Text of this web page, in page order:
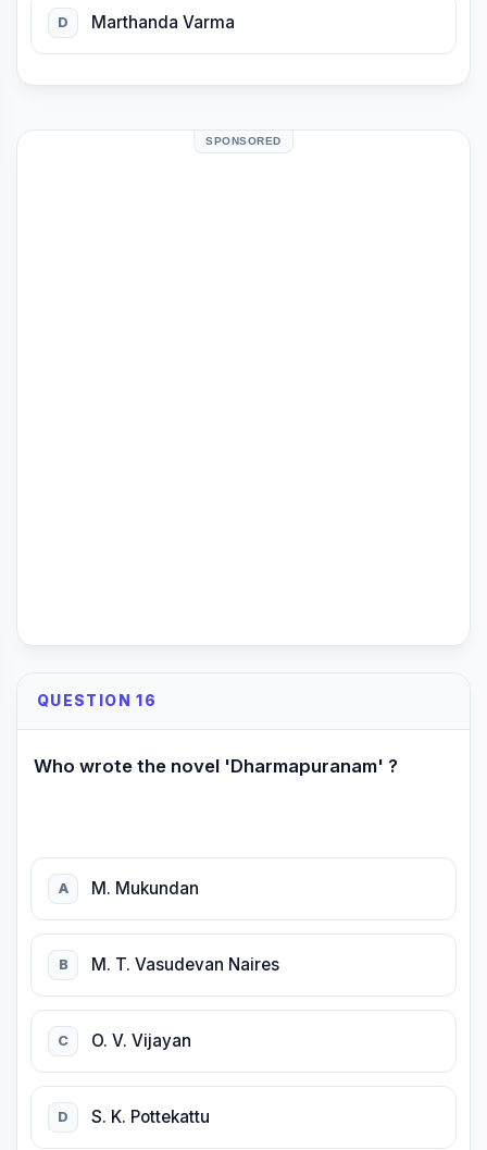
D Marthanda Varma
SPONSORED
QUESTION 16
Who wrote the novel 'Dharmapuranam' ?
A M. Mukundan
B M. T. Vasudevan Naires
C O. V. Vijayan
D S. K. Pottekattu